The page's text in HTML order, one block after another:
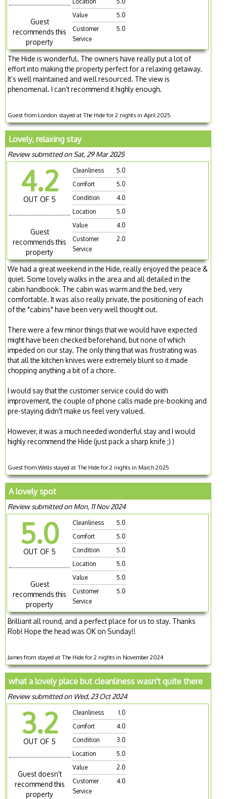
Guest
recommends this
property
Value
5.0
Customer
Service
5.0
The Hide is wonderful. The owners have really put a lot of
effort into making the property perfect for a relaxing getaway.
It’s well maintained and well resourced. The view is
phenomenal. I can’t recommend it highly enough.
Guest from London stayed at The Hide for 2 nights in April 2025
Lovely, relaxing stay
Review submitted on Sat, 29 Mar 2025
4.2
OUT OF 5
Guest
recommends this
property
Cleanliness
5.0
Comfort
5.0
Condition
4.0
Location
5.0
Value
4.0
Customer
Service
2.0
We had a great weekend in the Hide, really enjoyed the peace &
quiet. Some lovely walks in the area and all detailed in the
cabin handbook. The cabin was warm and the bed, very
comfortable. It was also really private, the positioning of each
of the "cabins" have been very well thought out.
There were a few minor things that we would have expected
might have been checked beforehand, but none of which
impeded on our stay. The only thing that was frustrating was
that all the kitchen knives were extremely blunt so it made
chopping anything a bit of a chore.
I would say that the customer service could do with
improvement, the couple of phone calls made pre-booking and
pre-staying didn't make us feel very valued.
However, it was a much needed wonderful stay and I would
highly recommend the Hide (just pack a sharp knife ;) )
Guest from Wells stayed at The Hide for 2 nights in March 2025
A lovely spot
Review submitted on Mon, 11 Nov 2024
5.0
OUT OF 5
Guest
recommends this
property
Cleanliness
5.0
Comfort
5.0
Condition
5.0
Location
5.0
Value
5.0
Customer
Service
5.0
Brilliant all round, and a perfect place for us to stay. Thanks
Rob! Hope the head was OK on Sunday!!
James from stayed at The Hide for 2 nights in November 2024
what a lovely place but cleanliness wasn't quite there
Review submitted on Wed, 23 Oct 2024
3.2
OUT OF 5
Guest doesn't
recommend this
property
Cleanliness
1.0
Comfort
4.0
Condition
3.0
Location
5.0
Value
2.0
Customer
Service
4.0